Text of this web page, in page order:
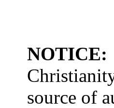
NOTICE:
source of